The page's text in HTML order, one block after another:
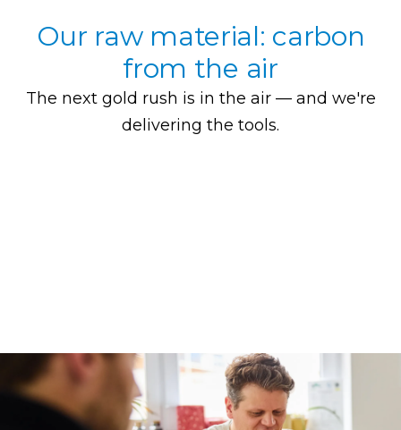
Our raw material: carbon
from the air
The next gold rush is in the air — and we're
delivering the tools.